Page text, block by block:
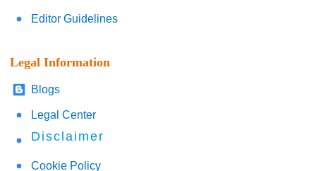
Editor Guidelines
Legal Information
Blogs
Legal Center
Disclaimer
Cookie Policy